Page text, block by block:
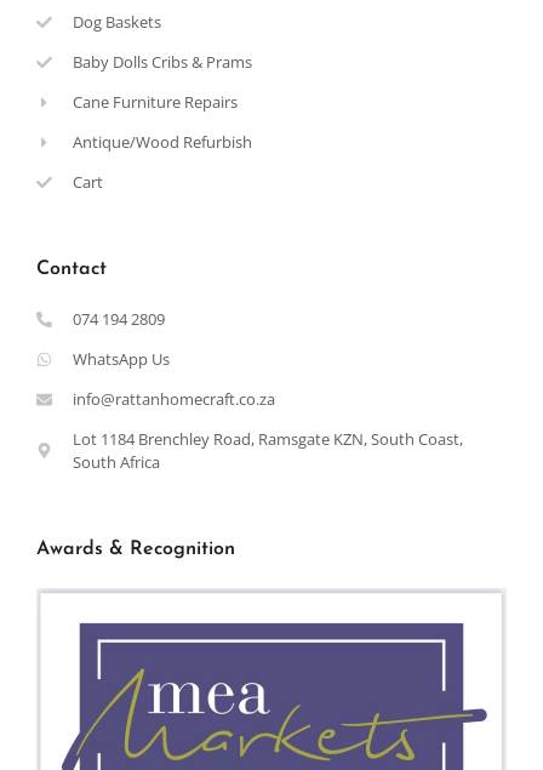
Dog Baskets
Baby Dolls Cribs & Prams
Cane Furniture Repairs
Antique/Wood Refurbish
Cart
Contact
074 194 2809
WhatsApp Us
info@rattanhomecraft.co.za
Lot 1184 Brenchley Road, Ramsgate KZN, South Coast,
South Africa
Awards & Recognition